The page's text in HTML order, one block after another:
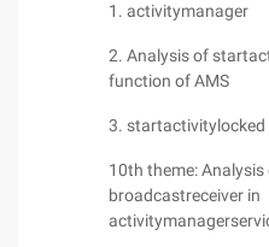
1. activitymanager
2. Analysis of
function of AMS
3. startactivitylocked
10th theme:
broadcastreceiver in